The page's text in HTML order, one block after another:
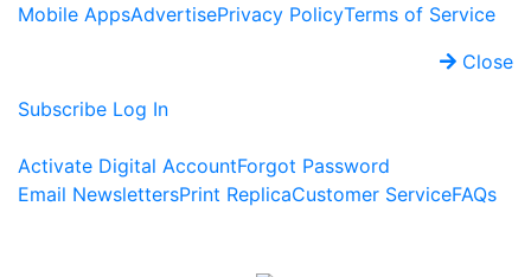
Mobile AppsAdvertisePrivacy PolicyTerms of Service
Close
Subscribe Log In
Activate Digital AccountForgot Password
Email NewslettersPrint ReplicaCustomer ServiceFAQs